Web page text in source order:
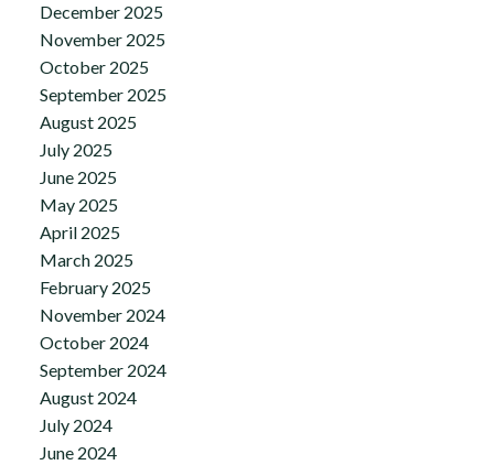
December 2025
November 2025
October 2025
September 2025
August 2025
July 2025
June 2025
May 2025
April 2025
March 2025
February 2025
November 2024
October 2024
September 2024
August 2024
July 2024
June 2024